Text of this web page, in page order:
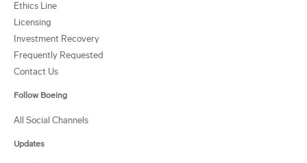
Ethics Line
Licensing
Investment Recovery
Frequently Requested
Contact Us
Follow Boeing
All Social Channels
Updates